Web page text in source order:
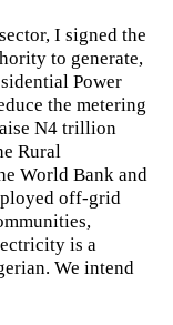
I signed the
to generate,
Power
the metering
N4 trillion
Rural
World Bank and
off-grid
is a
We intend